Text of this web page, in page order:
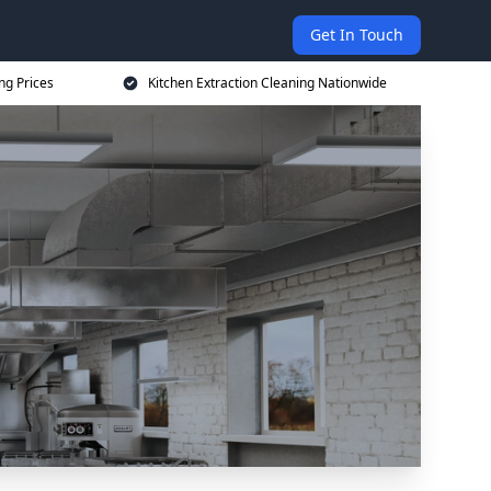
Get In Touch
Prices Kitchen Extraction Cleaning Nationwide